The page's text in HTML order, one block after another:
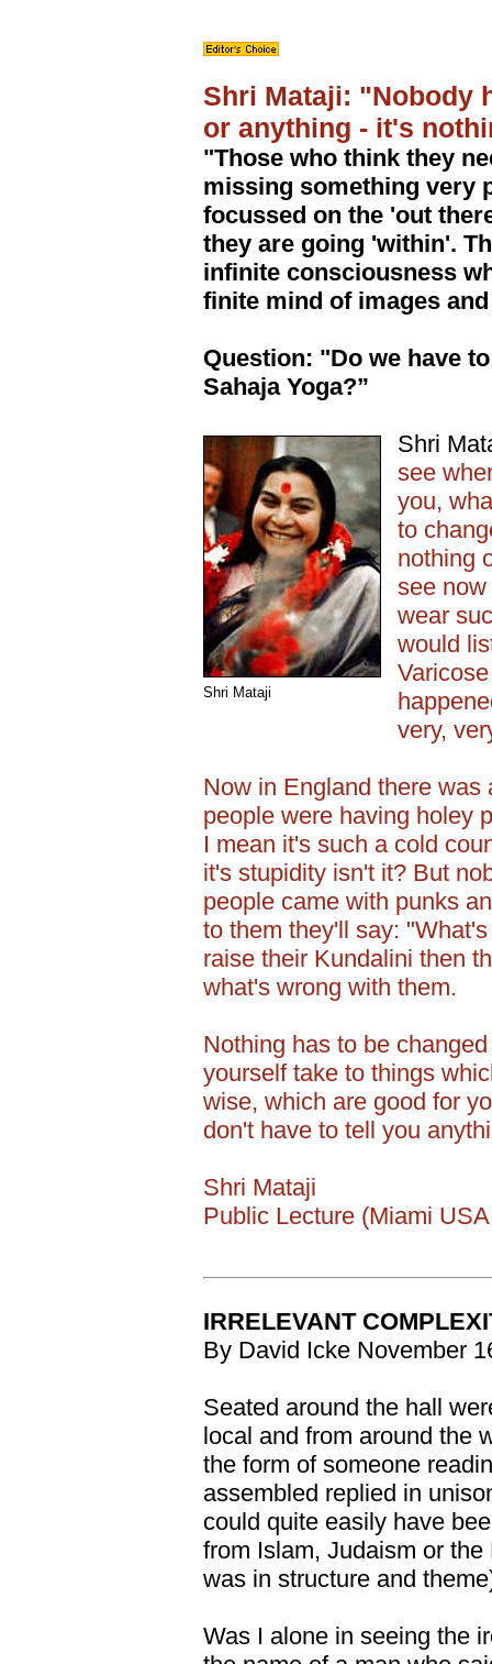
Shri Mataji: "Nobody
or anything - it's
"Those who think they
missing something very
focussed on the 'out
they are going 'within'.
infinite consciousness
finite mind of images
Question: "Do we have
Sahaja Yoga?”
Shri Mataji
Shri
see
you,
to
nothing
see
wear
would
very,
Now in England there was
people were having holey
I mean it's such a cold
it's stupidity isn't it? But
people came with punks
to them they'll say:
raise their Kundalini then
what's wrong with them.
Nothing has to be
yourself take to things
wise, which are good for
don't have to tell you
Shri Mataji
Public Lecture (Miami
IRRELEVANT
By David Icke November
Seated around the hall
local and from around the
the form of someone
assembled replied in
could quite easily have
from Islam, Judaism or
was in structure and
Was I alone in seeing the